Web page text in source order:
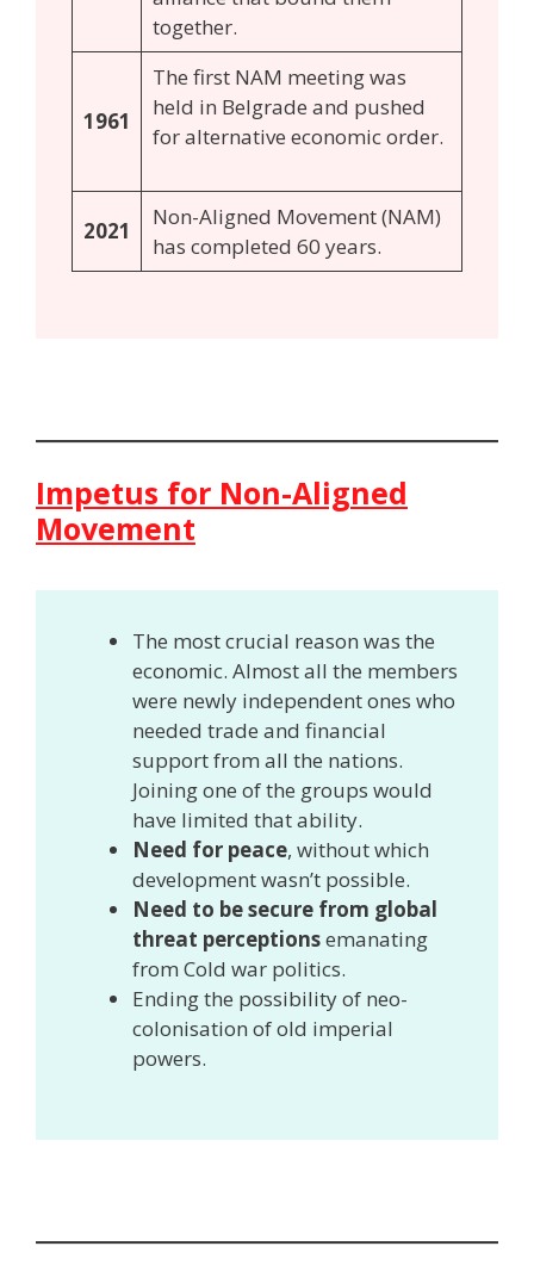
together.
1961
The first NAM meeting was
held in Belgrade and pushed
for alternative economic order.
2021
Non-Aligned Movement (NAM)
has completed 60 years.
Impetus for Non-Aligned
Movement
The most crucial reason was the
economic. Almost all the members
were newly independent ones who
needed trade and financial
support from all the nations.
Joining one of the groups would
have limited that ability.
Need for peace, without which
development wasn’t possible.
Need to be secure from global
threat perceptionsemanating
from Cold war politics.
Ending the possibility of neo-
colonisation of old imperial
powers.